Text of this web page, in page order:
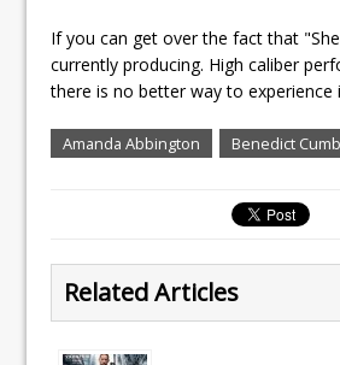
If you can get over the fact that
currently producing. High caliber
there is no better way to experience
Amanda Abbington Benedict
Related Articles